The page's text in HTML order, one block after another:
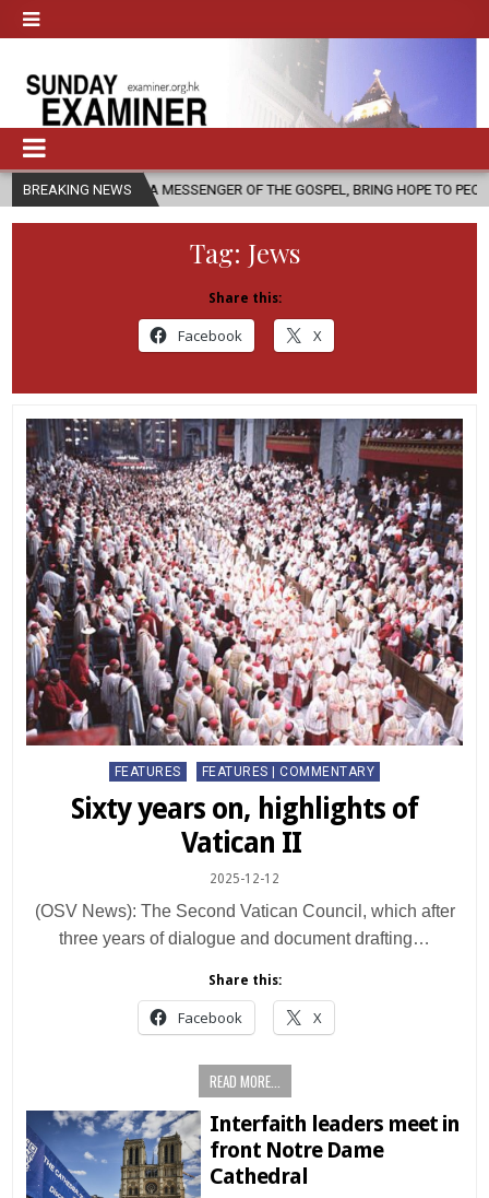
BREAKING NEWS
AS A MESSENGER OF THE GOSPEL, BRING HOPE TO PEOPLE? 2026-
Tag: Jews
Share this:
Facebook X
Posted
in
FEATURES FEATURES | COMMENTARY
Sixty years on, highlights of
Vatican II
2025-12-12
(OSV News): The Second Vatican Council, which after
three years of dialogue and document drafting…
Share this:
Facebook X
READ MORE...
Interfaith leaders meet in
front Notre Dame
Cathedral